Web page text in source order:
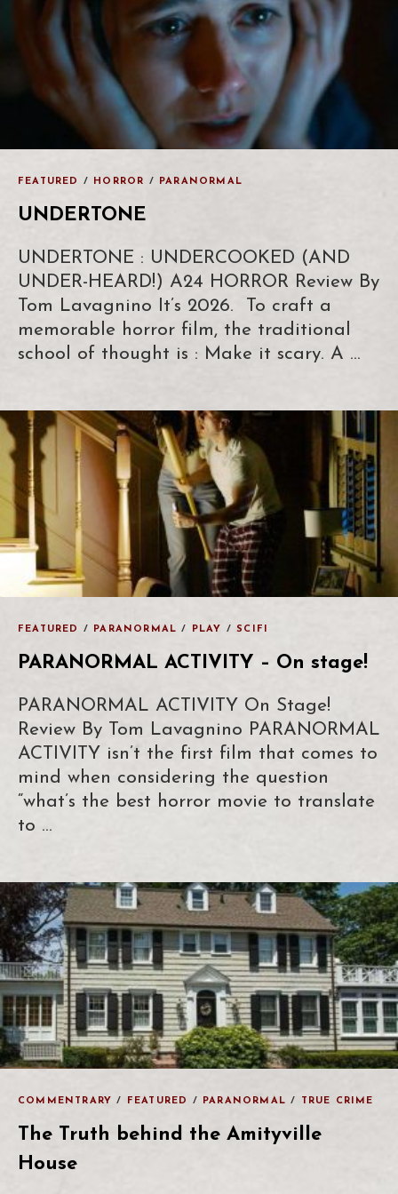
FEATURED / HORROR / PARANORMAL
UNDERTONE
UNDERTONE : UNDERCOOKED (AND
UNDER-HEARD!) A24 HORROR Review By
Tom Lavagnino It’s 2026. To craft a
memorable horror film, the traditional
school of thought is : Make it scary. A …
FEATURED / PARANORMAL / PLAY /SCIFI
PARANORMAL ACTIVITY – On stage!
PARANORMAL ACTIVITY On Stage!
Review By Tom Lavagnino PARANORMAL
ACTIVITY isn’t the first film that comes to
mind when considering the question
“what’s the best horror movie to translate
to …
COMMENTRARY / FEATURED / PARANORMAL / TRUE CRIME
The Truth behind the Amityville
House